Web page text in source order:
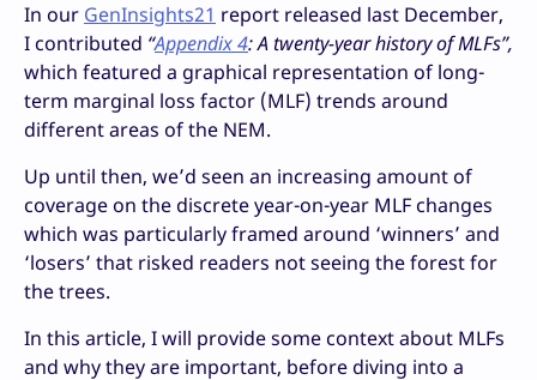
In our GenInsights21 report released last December,
I contributed “Appendix 4: A twenty-year history of MLFs”,
which featured a graphical representation of long-
term marginal loss factor (MLF) trends around
different areas of the NEM.
Up until then, we’d seen an increasing amount of
coverage on the discrete year-on-year MLF changes
which was particularly framed around ‘winners’ and
‘losers’ that risked readers not seeing the forest for
the trees.
In this article, I will provide some context about MLFs
and why they are important, before diving into a